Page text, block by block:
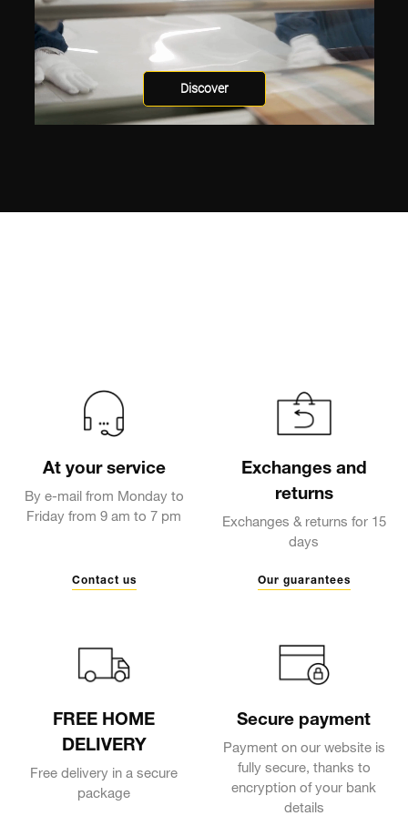
Discover
At your service
By e-mail from Monday to
Friday from 9 am to 7 pm
Contact us
Exchanges and
returns
Exchanges & returns for 15
days
Our guarantees
FREE HOME
DELIVERY
Free delivery in a secure
package
Secure payment
Payment on our website is
fully secure, thanks to
encryption of your bank
details